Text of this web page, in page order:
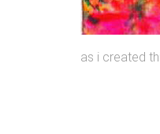
as i created